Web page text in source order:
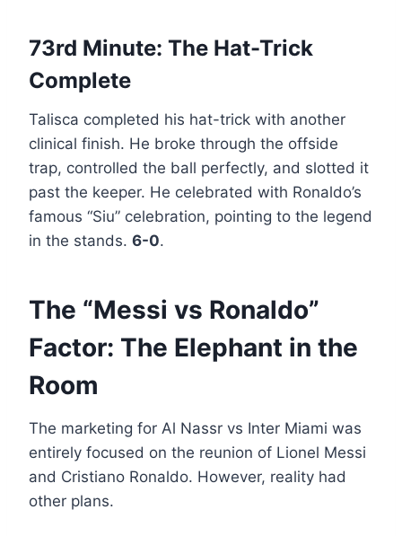
73rd Minute: The Hat-Trick
Complete
Talisca completed his hat-trick with another
clinical finish. He broke through the offside
trap, controlled the ball perfectly, and slotted it
past the keeper. He celebrated with Ronaldo’s
famous “Siu” celebration, pointing to the legend
in the stands. 6-0.
The “Messi vs Ronaldo”
Factor: The Elephant in the
Room
The marketing for Al Nassr vs Inter Miami was
entirely focused on the reunion of Lionel Messi
and Cristiano Ronaldo. However, reality had
other plans.